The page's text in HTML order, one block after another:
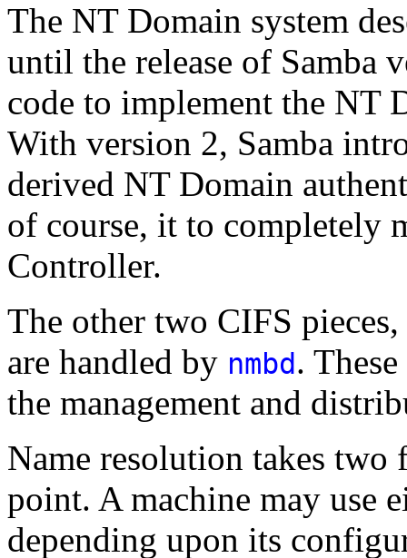
The NT Domain system
until the release of Samba
code to implement the NT
With version 2, Samba
derived NT Domain
of course, it to completely
Controller.
The other two CIFS
are handled by nmbd.
the management and
Name resolution takes two
point. A machine may use
depending upon its